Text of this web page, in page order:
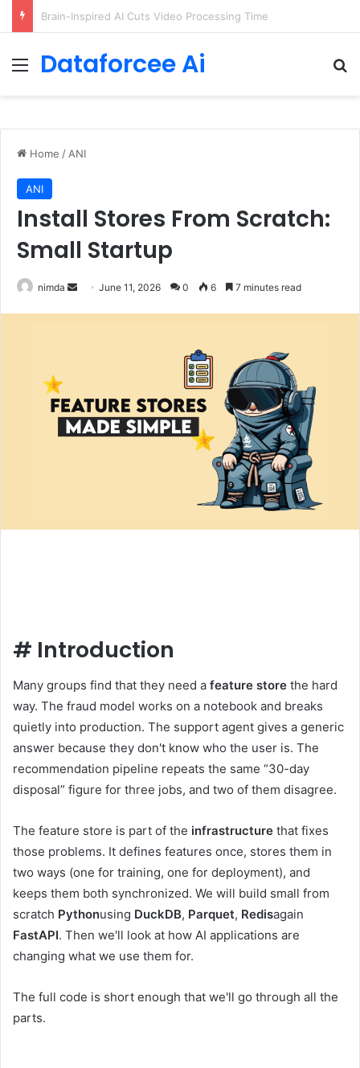
Getting Started with GitHub Agentic Workflows
Menu
Dataforcee Ai
Home / ANI
ANI
Install Stores From Scratch:
Small Startup
nimda
SendJune 11, 2026 0 6 7 minutes read
# Introduction
Many groups find that they need a feature store the hard
way. The fraud model works on a notebook and breaks
quietly into production. The support agent gives a generic
answer because they don't know who the user is. The
recommendation pipeline repeats the same “30-day
disposal” figure for three jobs, and two of them disagree.
The feature store is part of the infrastructure that fixes
those problems. It defines features once, stores them in
two ways (one for training, one for deployment), and
keeps them both synchronized. We will build small from
scratch Pythonusing DuckDB, Parquet, Redisagain
FastAPI. Then we'll look at how AI applications are
changing what we use them for.
The full code is short enough that we'll go through all the
parts.